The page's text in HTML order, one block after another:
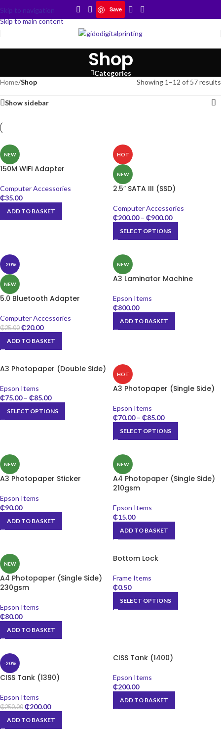
Skip to navigation
Skip to main content
Save
Shop
Categories
Home/Shop Showing 1–12 of 57 results
Show sidebar
NEW
150M WiFi Adapter
Computer Accessories
₵35.00
ADD TO BASKET
HOT
NEW
2.5″ SATA III (SSD)
Computer Accessories
₵200.00 – ₵900.00
SELECT OPTIONS
-20%
NEW
5.0 Bluetooth Adapter
Computer Accessories
₵25.00 ₵20.00
ADD TO BASKET
NEW
A3 Laminator Machine
Epson Items
₵800.00
ADD TO BASKET
A3 Photopaper (Double Side)
Epson Items
₵75.00 – ₵85.00
SELECT OPTIONS
HOT
A3 Photopaper (Single Side)
Epson Items
₵70.00 – ₵85.00
SELECT OPTIONS
NEW
A3 Photopaper Sticker
Epson Items
₵90.00
ADD TO BASKET
NEW
A4 Photopaper (Single Side)
210gsm
Epson Items
₵15.00
ADD TO BASKET
NEW
A4 Photopaper (Single Side)
230gsm
Epson Items
₵80.00
ADD TO BASKET
Bottom Lock
Frame Items
₵0.50
SELECT OPTIONS
-20%
CISS Tank (1390)
Epson Items
₵250.00 ₵200.00
ADD TO BASKET
CISS Tank (1400)
Epson Items
₵200.00
ADD TO BASKET